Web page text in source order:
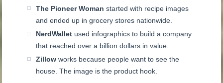
The Pioneer Woman started with recipe images
and ended up in grocery stores nationwide.
NerdWallet used infographics to build a company
that reached over a billion dollars in value.
Zillow works because people want to see the
house. The image is the product hook.